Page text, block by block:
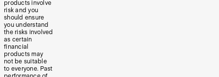
products involve
risk and you
should ensure
you understand
the risks involved
as certain
financial
products may
not be suitable
to everyone. Past